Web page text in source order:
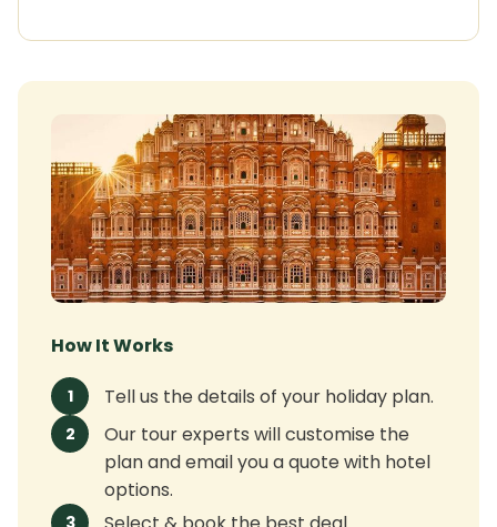
How It Works
1 Tell us the details of your holiday plan.
2
Our tour experts will customise the
plan and email you a quote with hotel
options.
3